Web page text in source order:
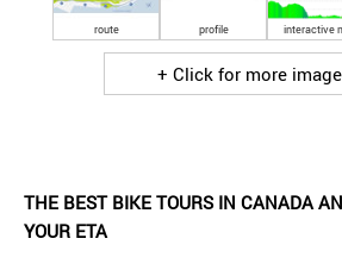
route profile interactive
+ Click for more
THE BEST BIKE TOURS IN CANADA
YOUR ETA